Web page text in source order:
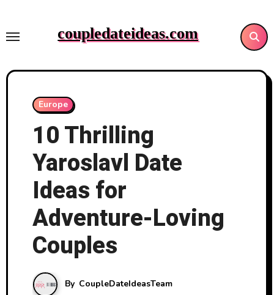
content
coupledateideas.com
Europe
10 Thrilling
Yaroslavl Date
Ideas for
Adventure-Loving
Couples
By CoupleDateIdeasTeam